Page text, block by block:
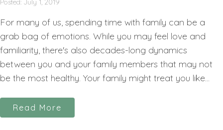
Posted: July 1, 2019
For many of us, spending time with family can be a
grab bag of emotions. While you may feel love and
familiarity, there's also decades-long dynamics
between you and your family members that may not
be the most healthy. Your family might treat you like...
Read More